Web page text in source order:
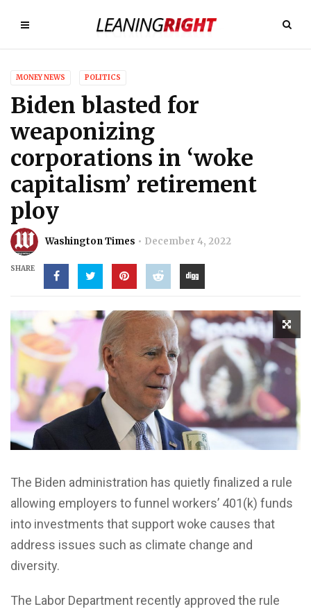
MONEY NEWS POLITICS
Biden blasted for
weaponizing
corporations in ‘woke
capitalism’ retirement
ploy
Washington Times December 4, 2022
SHARE
The Biden administration has quietly finalized a rule
allowing employers to funnel workers’ 401(k) funds
into investments that support woke causes that
address issues such as climate change and
diversity.
The Labor Department recently approved the rule